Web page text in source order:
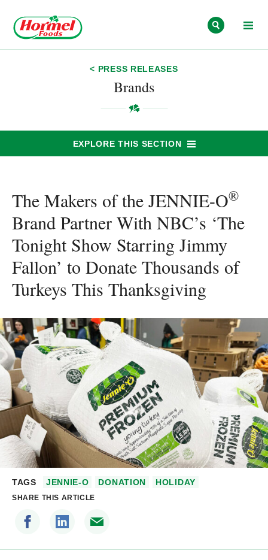
< PRESS RELEASES
Brands
EXPLORE THIS SECTION
The Makers of the JENNIE-O®
Brand Partner With NBC’s ‘The
Tonight Show Starring Jimmy
Fallon’ to Donate Thousands of
Turkeys This Thanksgiving
TAGS JENNIE-O DONATION HOLIDAY
SHARE THIS ARTICLE